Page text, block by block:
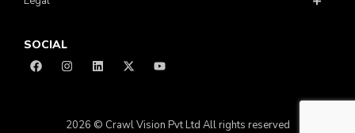
SOCIAL
2026 © Crawl Vision Pvt Ltd All rights reserved